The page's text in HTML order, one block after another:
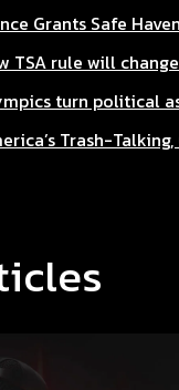
Grants Safe
TSA rule will
turn political
Trash-